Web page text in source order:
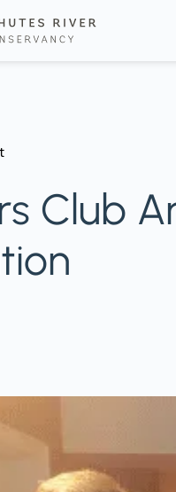
Club